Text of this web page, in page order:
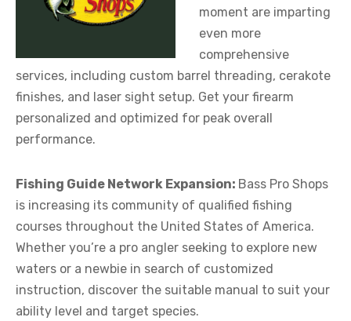
moment are imparting
even more
comprehensive
services, including custom barrel threading, cerakote
finishes, and laser sight setup. Get your firearm
personalized and optimized for peak overall
performance.
Fishing Guide Network Expansion: Bass Pro Shops
is increasing its community of qualified fishing
courses throughout the United States of America.
Whether you’re a pro angler seeking to explore new
waters or a newbie in search of customized
instruction, discover the suitable manual to suit your
ability level and target species.